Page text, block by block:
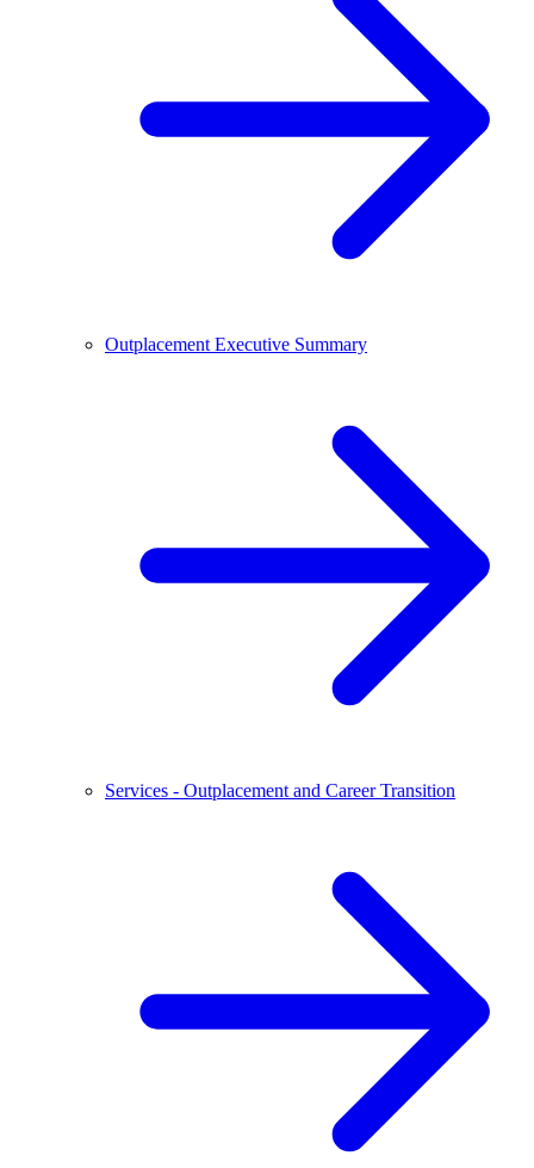
Outplacement Executive Summary
Services - Outplacement and Career Transition